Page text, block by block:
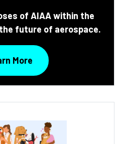
of AIAA within the
future of aerospace.
More